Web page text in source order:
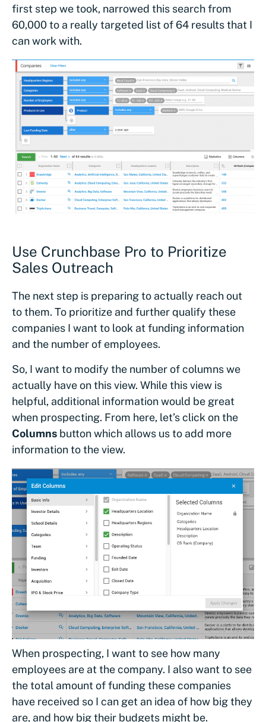
first step we took, narrowed this search from
60,000 to a really targeted list of 64 results that I
can work with.
Use Crunchbase Pro to Prioritize
Sales Outreach
The next step is preparing to actually reach out
to them. To prioritize and further qualify these
companies I want to look at funding information
and the number of employees.
So, I want to modify the number of columns we
actually have on this view. While this view is
helpful, additional information would be great
when prospecting. From here, let’s click on the
Columns button which allows us to add more
information to the view.
When prospecting, I want to see how many
employees are at the company. I also want to see
the total amount of funding these companies
have received so I can get an idea of how big they
are, and how big their budgets might be.